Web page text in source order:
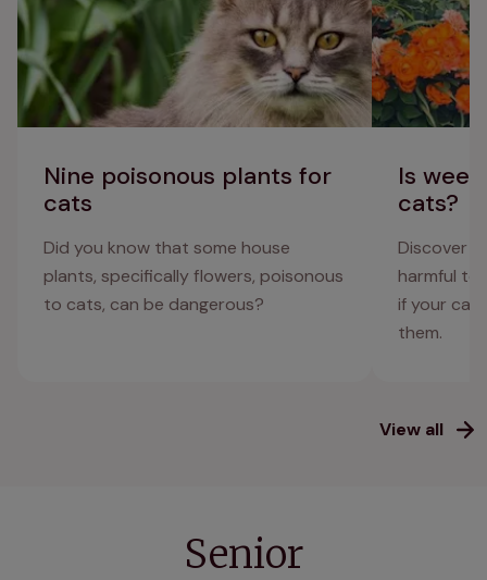
Nine poisonous plants for
cats
Did you know that some house
plants, specifically flowers, poisonous
to cats, can be dangerous?
Is
cats?
Discover
harmful to
if your cat
them.
View all
Senior